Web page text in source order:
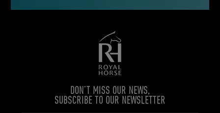
DON’T MISS OUR NEWS,
SUBSCRIBE TO OUR NEWSLETTER